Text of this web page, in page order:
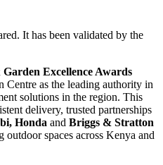
It has been validated by the
Excellence Awards
as the leading authority in
solutions in the region. This
delivery, trusted partnerships
Honda and Briggs & Stratton
spaces across Kenya and